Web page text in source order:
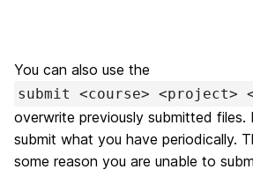
You can also use the
submit <course>
overwrite previously submitted files.
submit what you have periodically.
some reason you are unable to